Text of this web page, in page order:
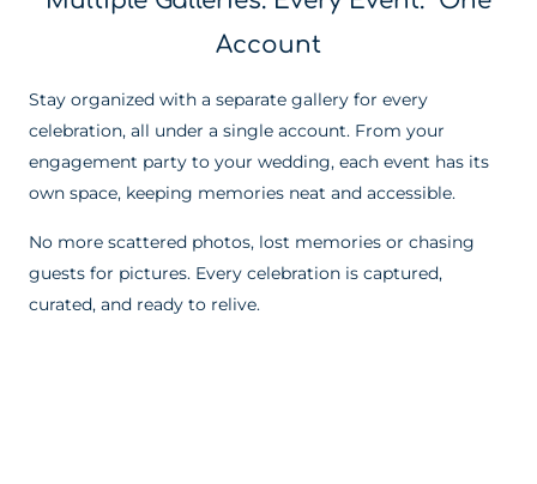
Account
Stay organized with a separate gallery for every
celebration, all under a single account. From your
engagement party to your wedding, each event has its
own space, keeping memories neat and accessible.
No more scattered photos, lost memories or chasing
guests for pictures. Every celebration is captured,
curated, and ready to relive.